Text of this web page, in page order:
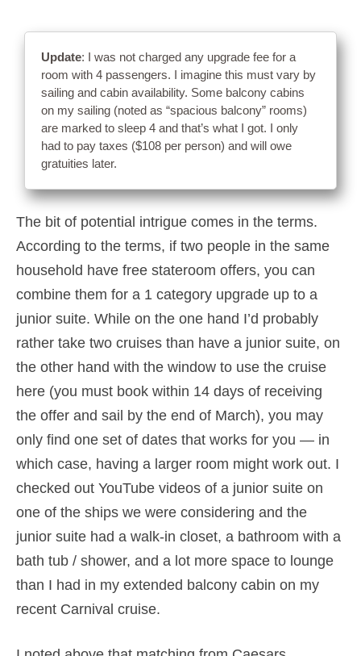
Update: I was not charged any upgrade fee for a
room with 4 passengers. I imagine this must vary by
sailing and cabin availability. Some balcony cabins
on my sailing (noted as “spacious balcony” rooms)
are marked to sleep 4 and that’s what I got. I only
had to pay taxes ($108 per person) and will owe
gratuities later.
The bit of potential intrigue comes in the terms.
According to the terms, if two people in the same
household have free stateroom offers, you can
combine them for a 1 category upgrade up to a
junior suite. While on the one hand I’d probably
rather take two cruises than have a junior suite, on
the other hand with the window to use the cruise
here (you must book within 14 days of receiving
the offer and sail by the end of March), you may
only find one set of dates that works for you — in
which case, having a larger room might work out. I
checked out YouTube videos of a junior suite on
one of the ships we were considering and the
junior suite had a walk-in closet, a bathroom with a
bath tub / shower, and a lot more space to lounge
than I had in my extended balcony cabin on my
recent Carnival cruise.